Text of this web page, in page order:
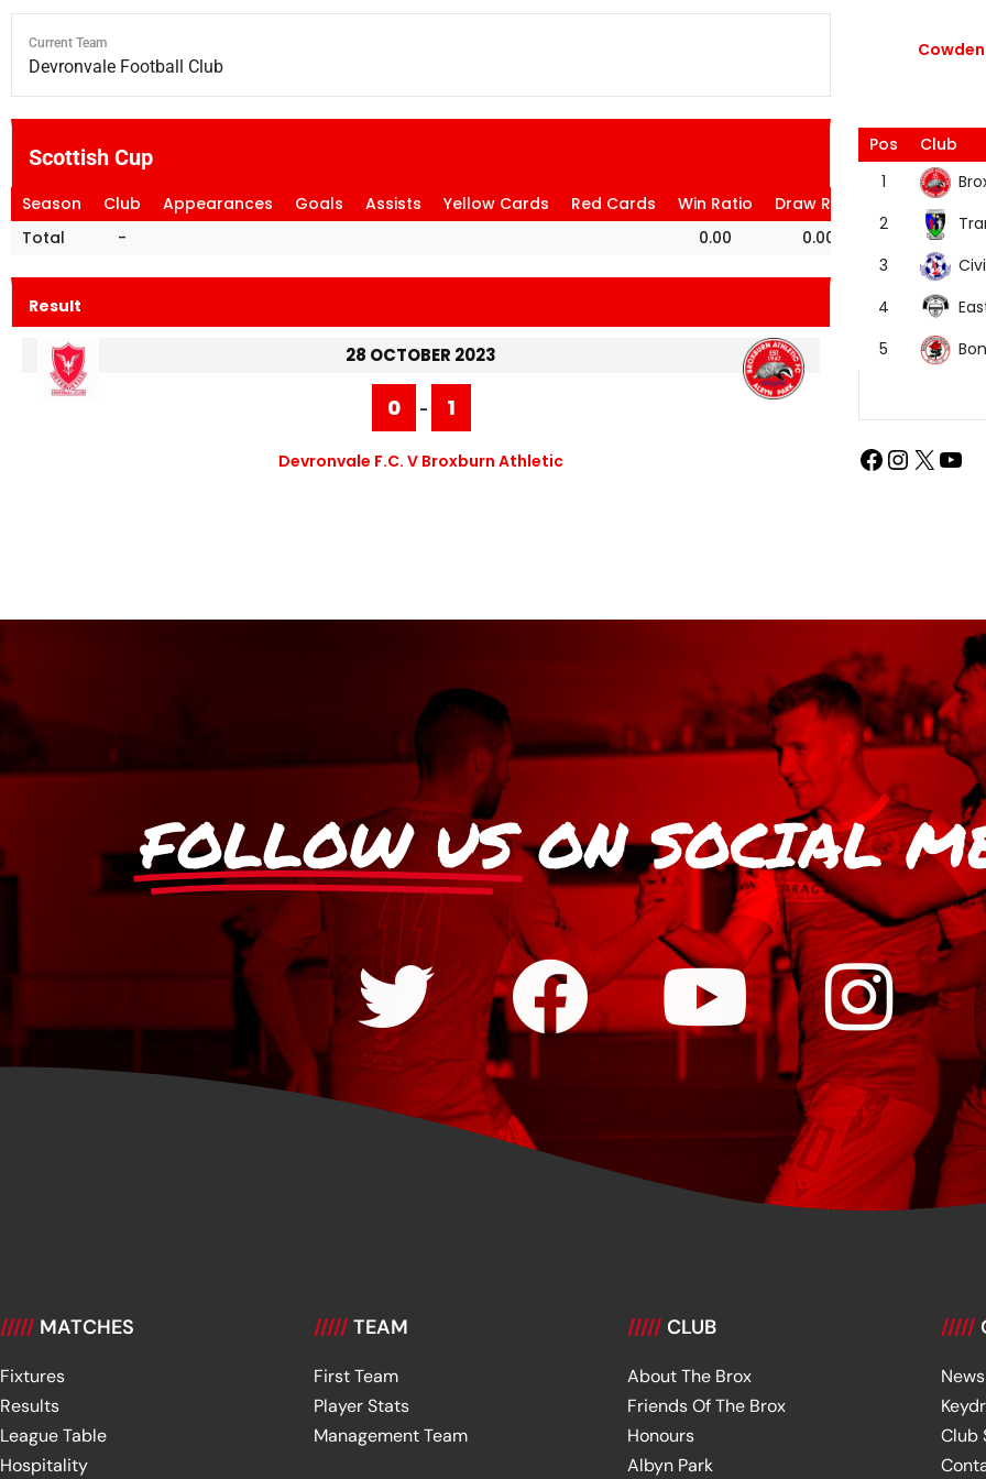
Current Team
Devronvale Football Club
Scottish Cup
Season Club Appearances Goals Assists Yellow Cards Red Cards Win Ratio Draw Ratio
Loss Ratio
Total
- 0.00 0.00 100.00
Result
28 OCTOBER 2023
0 - 1
Devronvale F.C. V Broxburn Athletic
Pos
Club
1
2
3
4
5
FOLLOW US ON SOCIAL
///// MATCHES
Fixtures
Results
League Table
Hospitality
///// TEAM
First Team
Player Stats
Management Team
///// CLUB
About The Brox
Friends Of The Brox
Honours
Albyn Park
/////
News
Club